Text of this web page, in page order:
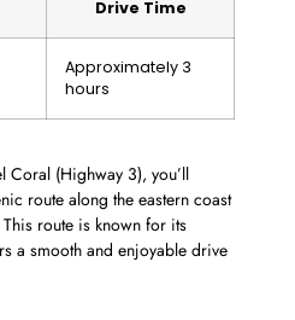
Drive Time
Approximately 3
hours
Coral (Highway 3), you’ll
route along the eastern coast
route is known for its
a smooth and enjoyable drive